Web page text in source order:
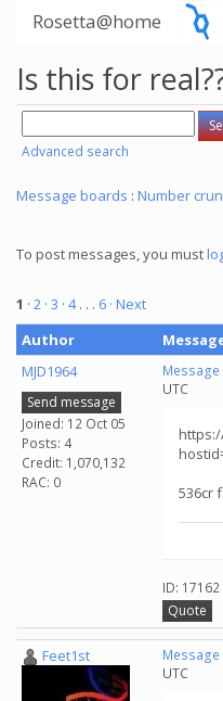
Rosetta@home
Is this for
Advanced search
Message boards : Number
To post messages, you must
1 · 2 · 3 · 4. . . 6 · Next
Author
MJD1964
Send message
Joined: 12 Oct 05
Posts: 4
Credit: 1,070,132
RAC: 0
Message
UTC
536cr
ID: 17162
Quote
Feet1st Message
UTC